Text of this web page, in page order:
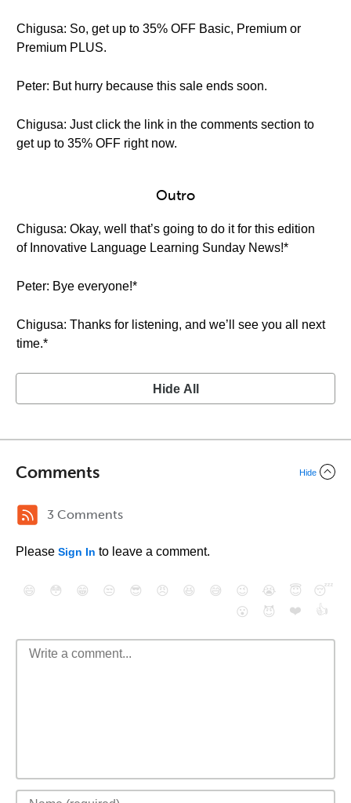
Chigusa: So, get up to 35% OFF Basic, Premium or
Premium PLUS.
Peter: But hurry because this sale ends soon.
Chigusa: Just click the link in the comments section to
get up to 35% OFF right now.
Outro
Chigusa: Okay, well that’s going to do it for this edition
of Innovative Language Learning Sunday News!*
Peter: Bye everyone!*
Chigusa: Thanks for listening, and we’ll see you all next
time.*
Hide All
Comments Hide
3 Comments
Please Sign In to leave a comment.
😄 😳 😁 😒 😎 😠 😆 😅 😉 😭 😇
😴
😮
😈 ❤️ 👍